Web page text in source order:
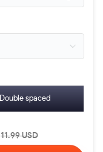
Double spaced
11.99USD